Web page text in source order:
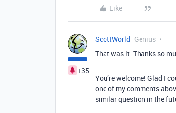
Like
+35
ScottWorld Genius
That was it. Thanks so
You’re welcome! Glad I
one of my comments
similar question in the